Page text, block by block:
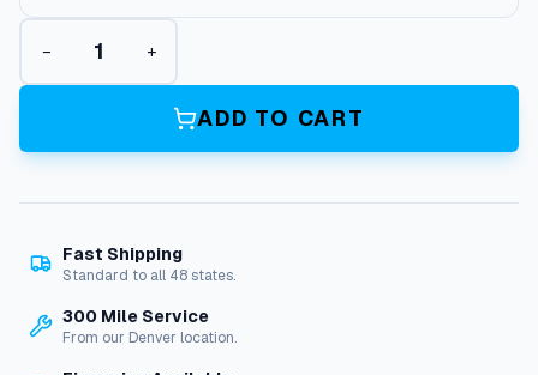
F
o
V
l
e
D
− +
ADD TO CART
Fast Shipping
Standard to all 48 states.
300 Mile Service
From our Denver location.